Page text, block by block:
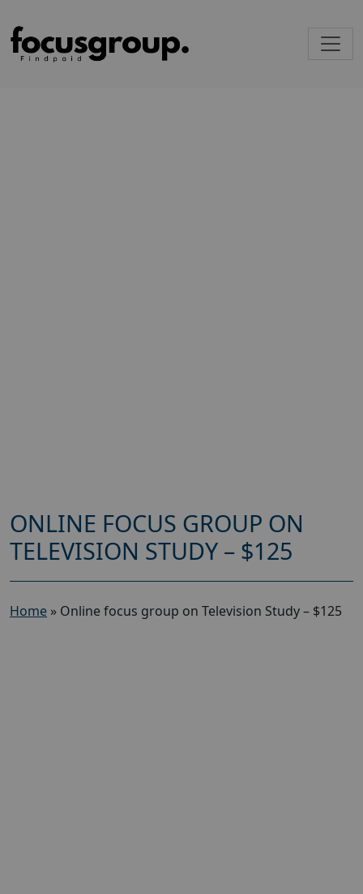
ONLINE FOCUS GROUP ON
TELEVISION STUDY – $125
Home » Online focus group on Television Study – $125